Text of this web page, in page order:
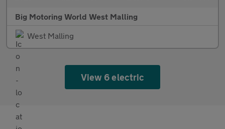
Big Motoring World West Malling
West Malling
View 6 electric